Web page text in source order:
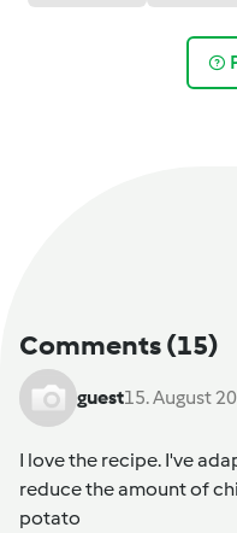
Comments(15)
guest15. August
I love the recipe. I've
reduce the amount of
potato